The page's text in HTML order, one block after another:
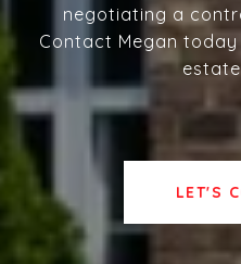
negotiating a
Contact Megan
LET'S